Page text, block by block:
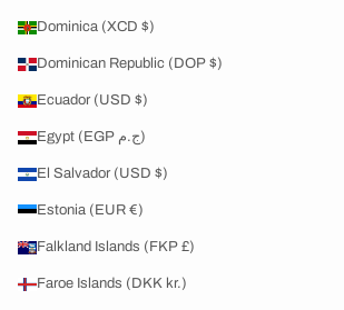
Dominica (XCD $)
Dominican Republic (DOP $)
Ecuador (USD $)
Egypt (EGP ج.م)
El Salvador (USD $)
Estonia (EUR €)
Falkland Islands (FKP £)
Faroe Islands (DKK kr.)